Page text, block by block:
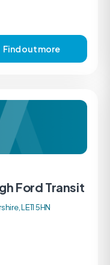
Find out more
Ford Transit
LE11 5HN